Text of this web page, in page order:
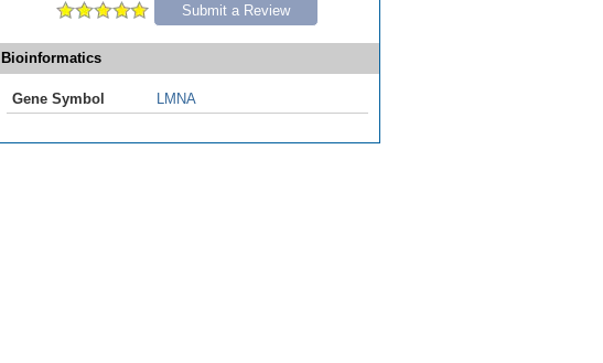
Submit a Review
Bioinformatics
Gene Symbol LMNA